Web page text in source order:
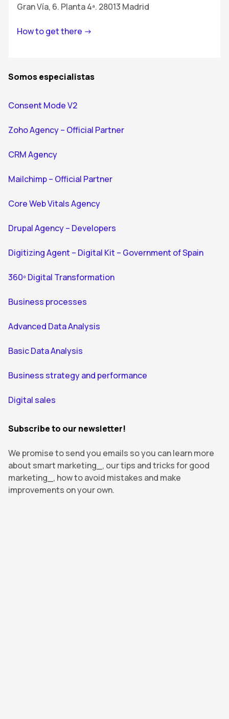
Gran Vía, 6. Planta 4ª. 28013 Madrid
How to get there ->
Somos especialistas
Consent Mode V2
Zoho Agency – Official Partner
CRM Agency
Mailchimp – Official Partner
Core Web Vitals Agency
Drupal Agency – Developers
Digitizing Agent – Digital Kit – Government of Spain
360º Digital Transformation
Business processes
Advanced Data Analysis
Basic Data Analysis
Business strategy and performance
Digital sales
Subscribe to our newsletter!
We promise to send you emails so you can learn more
about smart marketing_, our tips and tricks for good
marketing_, how to avoid mistakes and make
improvements on your own.